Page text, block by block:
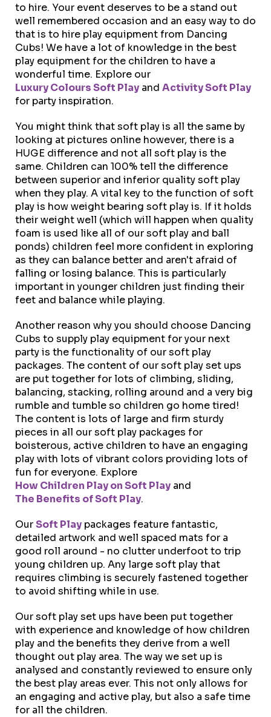
to hire. Your event deserves to be a stand out
well remembered occasion and an easy way to do
that is to hire play equipment from Dancing
Cubs! We have a lot of knowledge in the best
play equipment for the children to have a
wonderful time. Explore our
Luxury Colours Soft Play and Activity Soft Play
for party inspiration.
You might think that soft play is all the same by
looking at pictures online however, there is a
HUGE difference and not all soft play is the
same. Children can 100% tell the difference
between superior and inferior quality soft play
when they play. A vital key to the function of soft
play is how weight bearing soft play is. If it holds
their weight well (which will happen when quality
foam is used like all of our soft play and ball
ponds) children feel more confident in exploring
as they can balance better and aren't afraid of
falling or losing balance. This is particularly
important in younger children just finding their
feet and balance while playing.
Another reason why you should choose Dancing
Cubs to supply play equipment for your next
party is the functionality of our soft play
packages. The content of our soft play set ups
are put together for lots of climbing, sliding,
balancing, stacking, rolling around and a very big
rumble and tumble so children go home tired!
The content is lots of large and firm sturdy
pieces in all our soft play packages for
boisterous, active children to have an engaging
play with lots of vibrant colors providing lots of
fun for everyone. Explore
How Children Play on Soft Play and
The Benefits of Soft Play.
OurSoft Play packages feature fantastic,
detailed artwork and well spaced mats for a
good roll around - no clutter underfoot to trip
young children up. Any large soft play that
requires climbing is securely fastened together
to avoid shifting while in use.
Our soft play set ups have been put together
with experience and knowledge of how children
play and the benefits they derive from a well
thought out play area. The way we set up is
analysed and constantly reviewed to ensure only
the best play areas ever. This not only allows for
an engaging and active play, but also a safe time
for all the children.